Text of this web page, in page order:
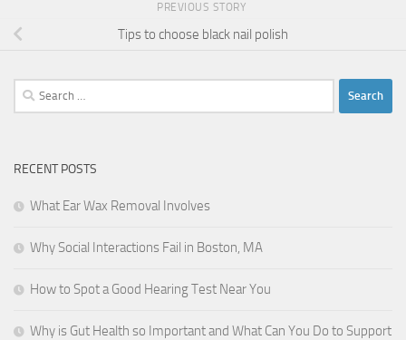
PREVIOUS STORY
Tips to choose black nail polish
Search
for:
RECENT POSTS
What Ear Wax Removal Involves
Why Social Interactions Fail in Boston, MA
How to Spot a Good Hearing Test Near You
Why is Gut Health so Important and What Can You Do to Support